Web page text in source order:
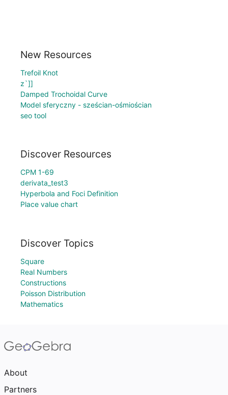
New Resources
Trefoil Knot
z`]]
Damped Trochoidal Curve
Model sferyczny - sześcian-ośmiościan
seo tool
Discover Resources
CPM 1-69
derivata_test3
Hyperbola and Foci Definition
Place value chart
Discover Topics
Square
Real Numbers
Constructions
Poisson Distribution
Mathematics
About
Partners